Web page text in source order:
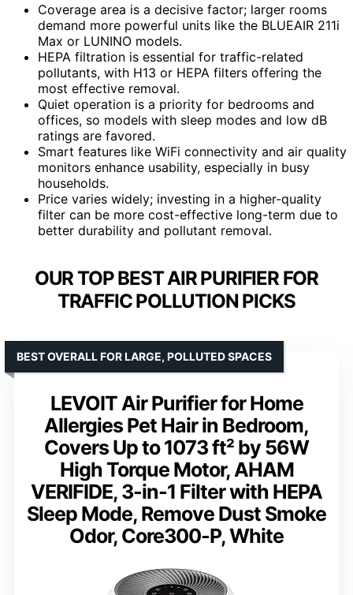
Coverage area is a decisive factor; larger rooms
demand more powerful units like the BLUEAIR 211i
Max or LUNINO models.
HEPA filtration is essential for traffic-related
pollutants, with H13 or HEPA filters offering the
most effective removal.
Quiet operation is a priority for bedrooms and
offices, so models with sleep modes and low dB
ratings are favored.
Smart features like WiFi connectivity and air quality
monitors enhance usability, especially in busy
households.
Price varies widely; investing in a higher-quality
filter can be more cost-effective long-term due to
better durability and pollutant removal.
OUR TOP BEST AIR PURIFIER FOR
TRAFFIC POLLUTION PICKS
LEVOIT Air Purifier for Home
Allergies Pet Hair in Bedroom,
Covers Up to 1073 ft² by 56W
High Torque Motor, AHAM
VERIFIDE, 3-in-1 Filter with HEPA
Sleep Mode, Remove Dust Smoke
Odor, Core300-P, White
BEST OVERALL FOR LARGE, POLLUTED SPACES